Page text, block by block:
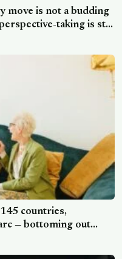
move is not a budding
taking is still
we spend about a
countries,
— bottoming out
into old age,